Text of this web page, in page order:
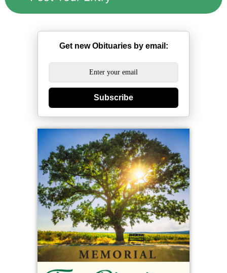
Get new Obituaries by email:
Subscribe